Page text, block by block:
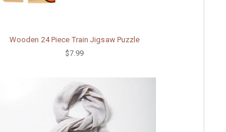
Wooden 24 Piece Train Jigsaw Puzzle
$7.99